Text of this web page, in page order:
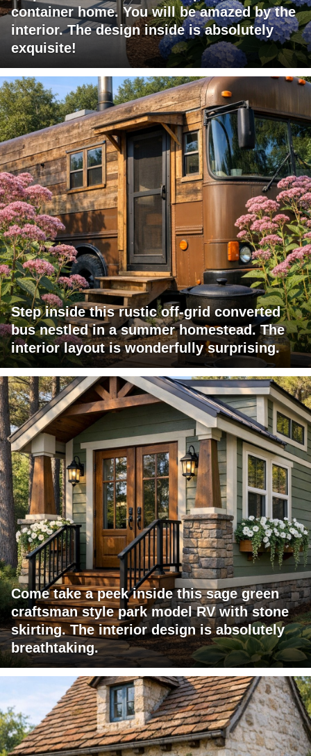
container home. You will be amazed by the
interior. The design inside is absolutely
exquisite!
Step inside this rustic off-grid converted
bus nestled in a summer homestead. The
interior layout is wonderfully surprising.
Come take a peek inside this sage green
craftsman style park model RV with stone
skirting. The interior design is absolutely
breathtaking.